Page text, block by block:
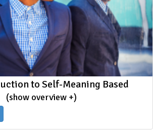
to Self-Meaning Based
(show overview +)